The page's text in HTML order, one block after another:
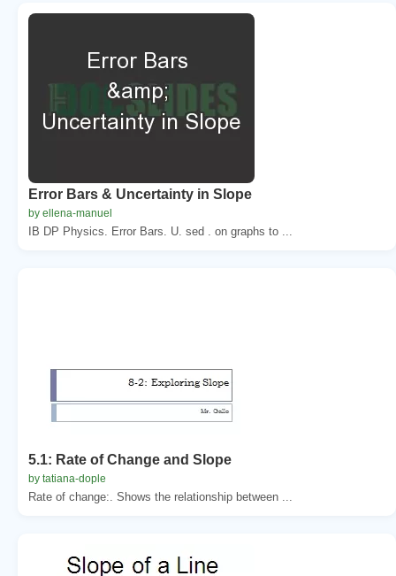
Error Bars & Uncertainty in Slope
by ellena-manuel
IB DP Physics. Error Bars. U. sed . on graphs to ...
5.1: Rate of Change and Slope
by tatiana-dople
Rate of change:. Shows the relationship between ...